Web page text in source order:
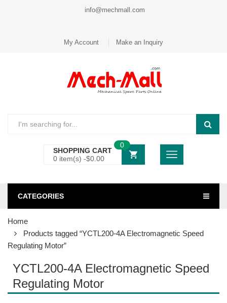
info@mechmall.com
My Account Make an Inquiry
SHOPPING CART
0 item(s) -$0.00
0
CATEGORIES
Home
Products tagged “YCTL200-4A Electromagnetic Speed
Regulating Motor”
YCTL200-4A Electromagnetic Speed
Regulating Motor